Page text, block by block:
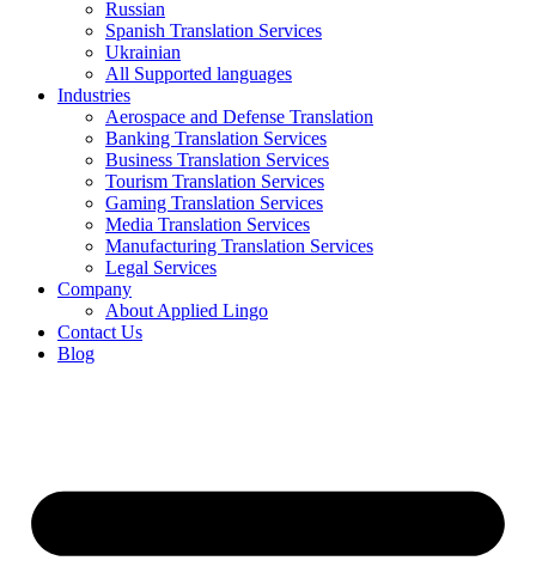
Russian
Spanish Translation Services
Ukrainian
All Supported languages
Industries
Aerospace and Defense Translation
Banking Translation Services
Business Translation Services
Tourism Translation Services
Gaming Translation Services
Media Translation Services
Manufacturing Translation Services
Legal Services
Company
About Applied Lingo
Contact Us
Blog